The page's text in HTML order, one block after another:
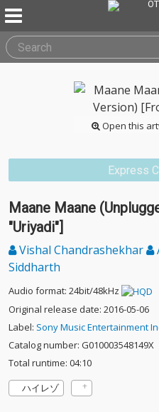
Open this
Express
Maane Maane
"Uriyadi"]
Vishal Chandrashekhar
Siddharth
Audio format: 24bit/48kHz
Original release date: 2016-05-06
Label: Sony Music Entertainment
Catalog number: G010003548149X
Total runtime: 04:10
ハイレゾ